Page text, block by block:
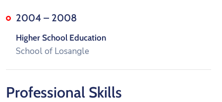
2004 – 2008
Higher School Education
School of Losangle
Professional Skills